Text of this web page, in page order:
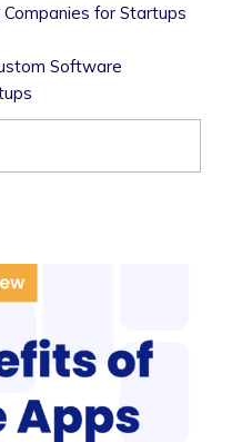
for Startups
Software